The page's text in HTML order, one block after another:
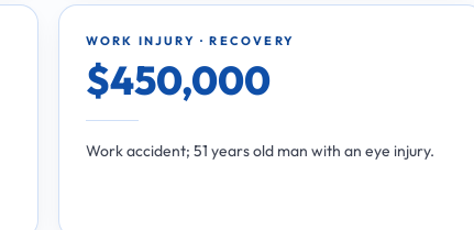
WORK INJURY · RECOVERY
$450,000
Work accident; 51 years old man with an eye injury.